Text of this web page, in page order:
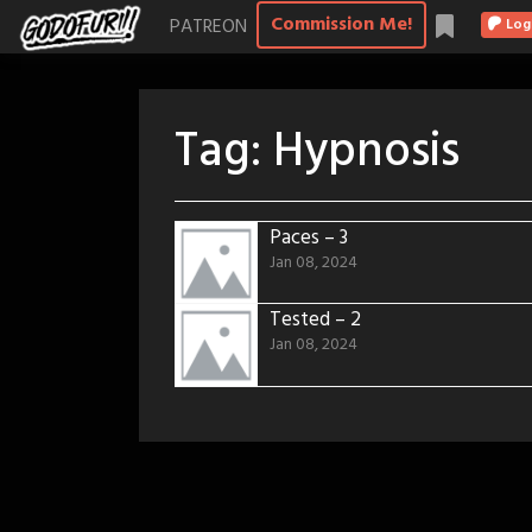
Skip
to
PATREON Commission Me!
Tag: Hypnosis
Paces – 3
Jan 08, 2024
Tested – 2
Jan 08, 2024